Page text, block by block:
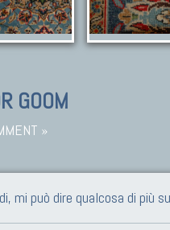
GOOM
»
mi può dire qualcosa di più